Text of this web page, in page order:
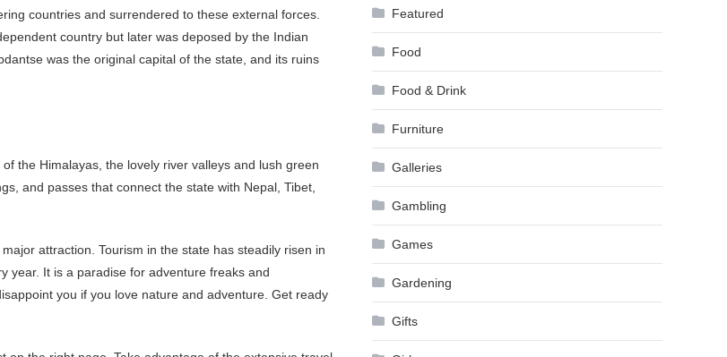
countries and surrendered to these external forces.
country but later was deposed by the Indian
was the original capital of the state, and its ruins
the Himalayas, the lovely river valleys and lush green
and passes that connect the state with Nepal, Tibet,
attraction. Tourism in the state has steadily risen in
year. It is a paradise for adventure freaks and
you if you love nature and adventure. Get ready
Featured
Food
Food & Drink
Furniture
Galleries
Gambling
Games
Gardening
Gifts